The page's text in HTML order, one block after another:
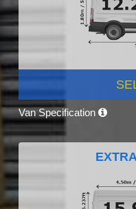
Van Specification